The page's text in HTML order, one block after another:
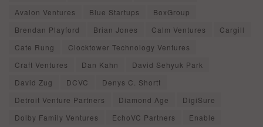
Avalon Ventures
Blue Startups
BoxGroup
Brendan Playford
Brian Jones Calm Ventures
Cargill
Cate Rung
Clocktower Technology Ventures
Craft Ventures
Dan Kahn
David Sehyuk Park
David Zug
DCVC
Denys C. Shortt
Detroit Venture Partners
Diamond Age
DigiSure
Dolby Family Ventures
EchoVC Partners
Enable